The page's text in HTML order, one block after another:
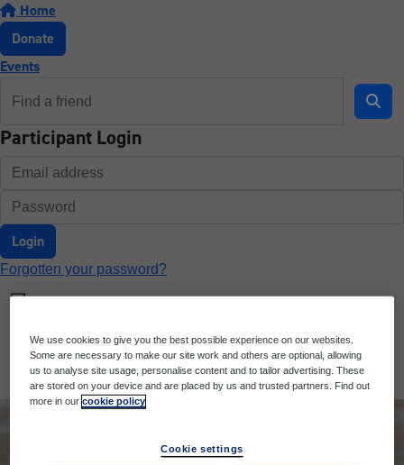
Home
Donate
Events
Participant Login
Login
Forgotten your password?
We use cookies to give you the best possible experience on our websites.
Some are necessary to make our site work and others are optional, allowing
us to analyse site usage, personalise content and to tailor advertising. These
are stored on your device and are placed by us and trusted partners. Find out
more in ourcookie policy
Cookie settings